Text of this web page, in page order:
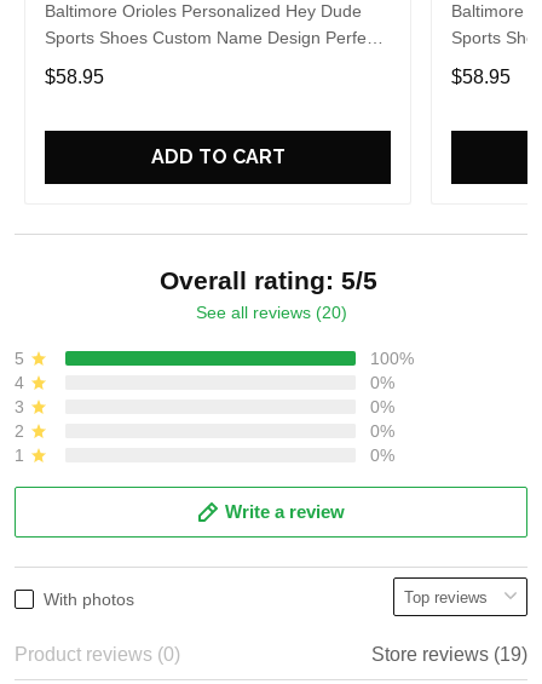
Baltimore Orioles Personalized Hey Dude
Sports Shoes Custom Name Design Perfect
Gift For Fans
$58.95
ADD TO CART
Baltimore
Sports
Gift For
$58.95
Overall rating: 5/5
See all reviews (20)
5
100%
4
0%
3
0%
2
0%
1
0%
Write a review
With photos
Product reviews (0) Store reviews (19)